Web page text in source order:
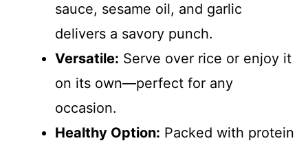
sauce, sesame oil, and garlic
delivers a savory punch.
Versatile: Serve over rice or enjoy it
on its own—perfect for any
occasion.
Healthy Option: Packed with protein